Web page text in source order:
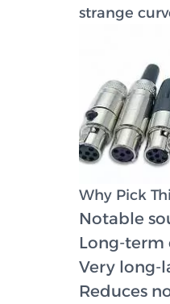
strange
Why Pick
Notable
Long-term
Very long-
Reduces